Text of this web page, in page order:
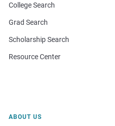
College Search
Grad Search
Scholarship Search
Resource Center
ABOUT US